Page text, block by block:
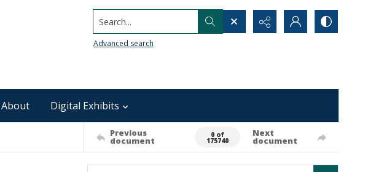
Search...
Advanced search
About Digital Exhibits
Previous
document
0 of
175740
Next
document